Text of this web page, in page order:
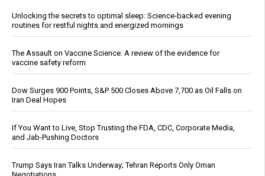
Unlocking the secrets to optimal sleep: Science-backed evening
routines for restful nights and energized mornings
The Assault on Vaccine Science: A review of the evidence for
vaccine safety reform
Dow Surges 900 Points, S&P 500 Closes Above 7,700 as Oil Falls on
Iran Deal Hopes
If You Want to Live, Stop Trusting the FDA, CDC, Corporate Media,
and Jab-Pushing Doctors
Trump Says Iran Talks Underway; Tehran Reports Only Oman